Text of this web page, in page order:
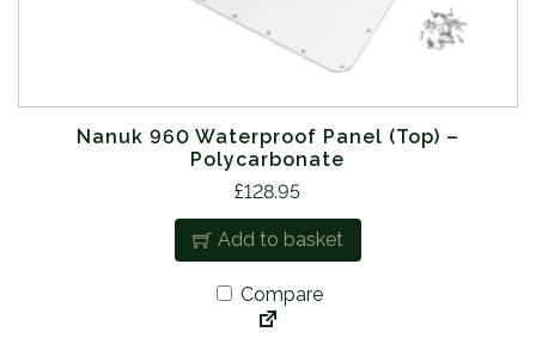
Nanuk 960 Waterproof Panel (Top) –
Polycarbonate
£128.95
Add to basket
Compare